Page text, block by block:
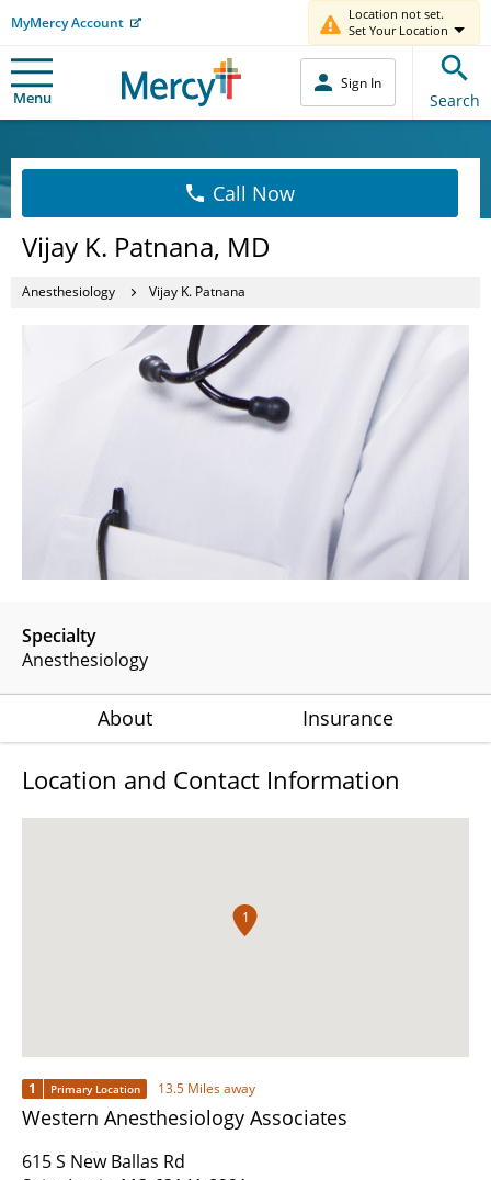
MyMercy Account
Location not set.
Set Your Location
Menu
Sign In
Search
Call Now
Vijay K. Patnana, MD
Anesthesiology Vijay K. Patnana
Specialty
Anesthesiology
About Insurance
Location and Contact Information
1
1 Primary Location 13.5 Miles away
Western Anesthesiology Associates
615 S New Ballas Rd